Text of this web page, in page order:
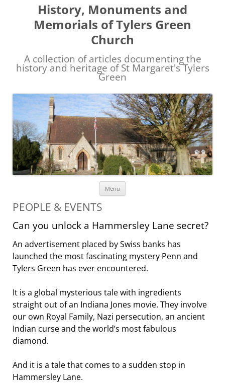
History, Monuments and
Memorials of Tylers Green
Church
A collection of articles documenting the
history and heritage of St Margaret's Tylers
Green
Menu
PEOPLE & EVENTS
Can you unlock a Hammersley Lane secret?
An advertisement placed by Swiss banks has
launched the most fascinating mystery Penn and
Tylers Green has ever encountered.
It is a global mysterious tale with ingredients
straight out of an Indiana Jones movie. They involve
our own Royal Family, Nazi persecution, an ancient
Indian curse and the world’s most fabulous
diamond.
And it is a tale that comes to a sudden stop in
Hammersley Lane.